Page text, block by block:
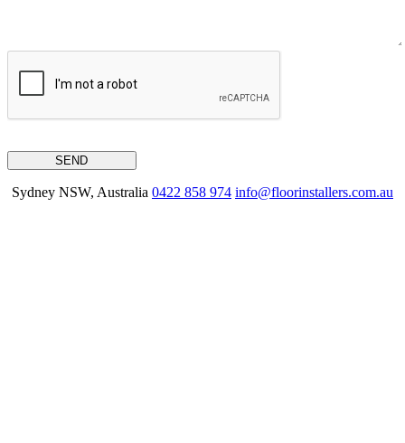
Sydney NSW, Australia 0422 858 974 info@floorinstallers.com.au